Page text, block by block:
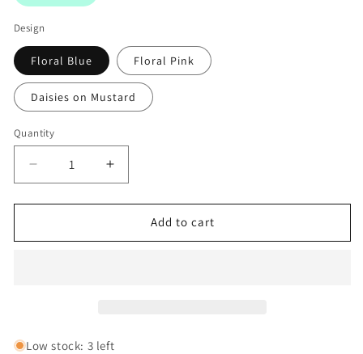
Design
Floral Blue Floral Pink
Daisies on Mustard
Quantity
Decrease
quantity
for
Fob:
Increase
quantity
for
Fob:
Add to cart
Low stock: 3 left